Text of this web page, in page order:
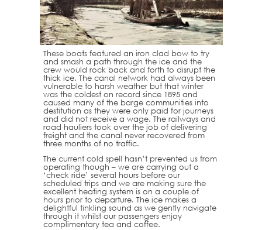
These boats featured an iron clad bow to try
and smash a path through the ice and the
crew would rock back and forth to disrupt the
thick ice. The canal network had always been
vulnerable to harsh weather but that winter
was the coldest on record since 1895 and
caused many of the barge communities into
destitution as they were only paid for journeys
and did not receive a wage. The railways and
road hauliers took over the job of delivering
freight and the canal never recovered from
three months of no traffic.
The current cold spell hasn’t prevented us from
operating though – we are carrying out a
‘check ride’ several hours before our
scheduled trips and we are making sure the
excellent heating system is on a couple of
hours prior to departure. The ice makes a
delightful tinkling sound as we gently navigate
through it whilst our passengers enjoy
complimentary tea and coffee.